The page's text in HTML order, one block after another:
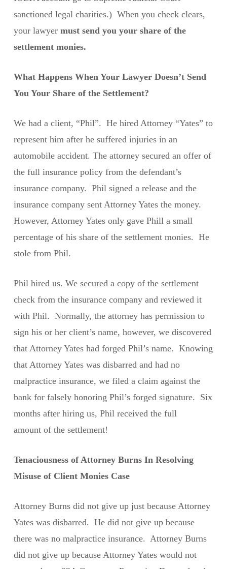
sanctioned legal charities.) When you check clears,
your lawyer must send you your share of the
settlement monies.
What Happens When Your Lawyer Doesn’t Send
You Your Share of the Settlement?
We had a client, “Phil”. He hired Attorney “Yates” to
represent him after he suffered injuries in an
automobile accident. The attorney secured an offer of
the full insurance policy from the defendant’s
insurance company. Phil signed a release and the
insurance company sent Attorney Yates the money.
However, Attorney Yates only gave Phill a small
percentage of his share of the settlement monies. He
stole from Phil.
Phil hired us. We secured a copy of the settlement
check from the insurance company and reviewed it
with Phil. Normally, the attorney has permission to
sign his or her client’s name, however, we discovered
that Attorney Yates had forged Phil’s name. Knowing
that Attorney Yates was disbarred and had no
malpractice insurance, we filed a claim against the
bank for falsely honoring Phil’s forged signature. Six
months after hiring us, Phil received the full
amount of the settlement!
Tenaciousness of Attorney Burns In Resolving
Misuse of Client Monies Case
Attorney Burns did not give up just because Attorney
Yates was disbarred. He did not give up because
there was no malpractice insurance. Attorney Burns
did not give up because Attorney Yates would not